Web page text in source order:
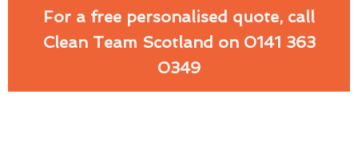
For a free personalised quote, call
Clean Team Scotland on 0141 363
0349